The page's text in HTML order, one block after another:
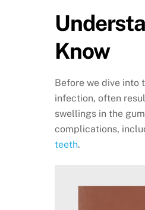
Know
Before we dive into
infection, often
swellings in the
complications,
teeth.